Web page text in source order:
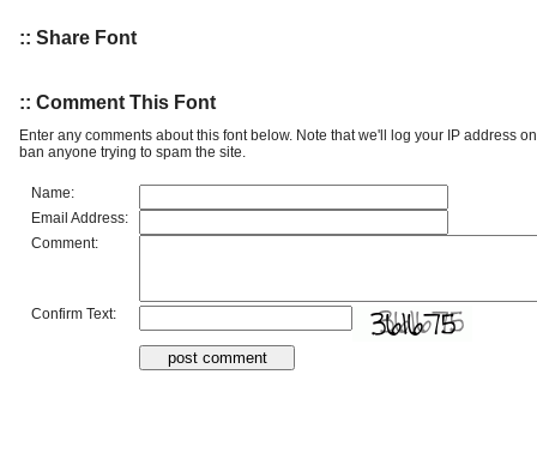
:: Share Font
:: Comment This Font
Enter any comments about this font below. Note that we'll log your IP address
ban anyone trying to spam the site.
Name:
Email Address:
Comment:
Confirm Text: